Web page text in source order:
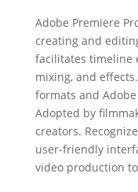
Adobe Premiere
creating and
facilitates timeline
mixing, and
formats and
Adopted by
creators.
user-friendly
video production